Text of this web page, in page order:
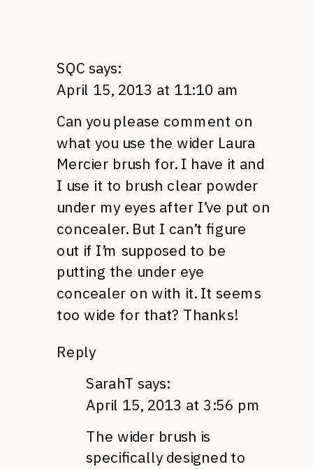
SQC says:
April 15, 2013 at 11:10 am
Can you please comment on
what you use the wider Laura
Mercier brush for. I have it and
I use it to brush clear powder
under my eyes after I’ve put on
concealer. But I can’t figure
out if I’m supposed to be
putting the under eye
concealer on with it. It seems
too wide for that? Thanks!
Reply
SarahT says:
April 15, 2013 at 3:56 pm
The wider brush is
specifically designed to